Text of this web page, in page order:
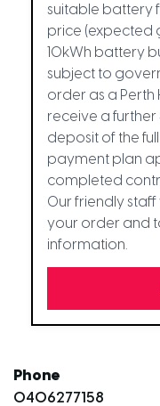
suitable battery
price (expected
10kWh battery
subject to
order as a Perth
receive a further
deposit of the
payment plan
completed
Our friendly
your order and
information.
Phone
0406277158